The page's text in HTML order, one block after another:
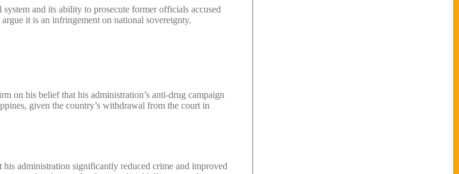
and its ability to prosecute former officials accused
it is an infringement on national sovereignty.
on his belief that his administration’s anti-drug campaign
given the country’s withdrawal from the court in
administration significantly reduced crime and improved